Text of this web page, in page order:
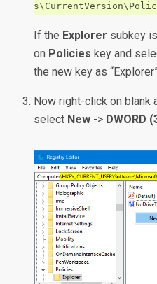
If the Explorer subkey
on Policies key and
the new key as
Now right-click on blank
select New -> DWORD